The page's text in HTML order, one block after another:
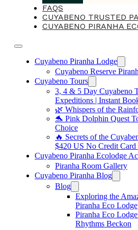
FAQS
CUYABENO TRUSTED
CUYABENO PIRANHA
Cuyabeno Piranha Lodge
Cuyabeno Reserve
Cuyabeno Tours
3, 4 & 5 Day Cuyabeno
Expeditions | Instant
🌿 Whispers of the
🐬 Pink Dolphin Quest
Choice
🔥 Secrets of the
$420 US No Credit Card
Cuyabeno Piranha Ecolodge
Piranha Room Gallery
Cuyabeno Piranha Blog
Blog
Exploring the
Piranha Eco Lodge
Piranha Eco
Rhythms Beckon